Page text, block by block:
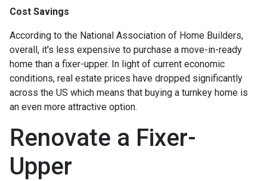
Cost Savings
According to the National Association of Home Builders,
overall, it's less expensive to purchase a move-in-ready
home than a fixer-upper. In light of current economic
conditions, real estate prices have dropped significantly
across the US which means that buying a turnkey home is
an even more attractive option.
Renovate a Fixer-
Upper